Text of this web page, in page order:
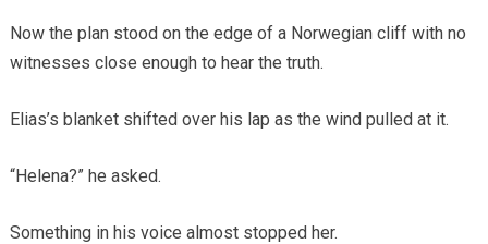
Now the plan stood on the edge of a Norwegian cliff with no
witnesses close enough to hear the truth.
Elias’s blanket shifted over his lap as the wind pulled at it.
“Helena?” he asked.
Something in his voice almost stopped her.